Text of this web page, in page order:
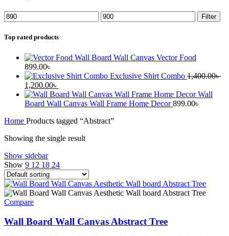
Min
price
Max
price
Filter
Top rated products
Wall Board Wall Canvas Vector Food
899.00৳
Exclusive Shirt Combo 1,400.00৳
Original
price
was:
1,200.00৳
price
is:
Wall
Board Wall Canvas Wall Frame Home Decor899.00৳
Home Products tagged “Abstract”
Showing the single result
Show sidebar
Show 9 12 18 24
Compare
Wall Board Wall Canvas Abstract Tree